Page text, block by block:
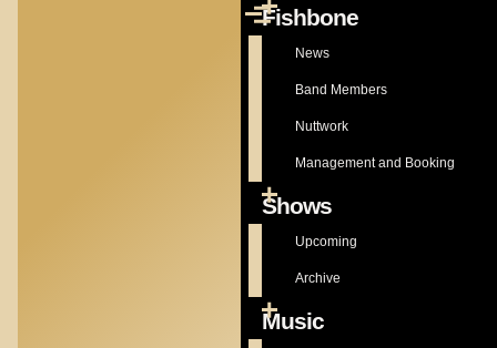
Menu
navigation
Fishbone
News
Band Members
Nuttwork
Management and Booking
Shows
Upcoming
Archive
Music